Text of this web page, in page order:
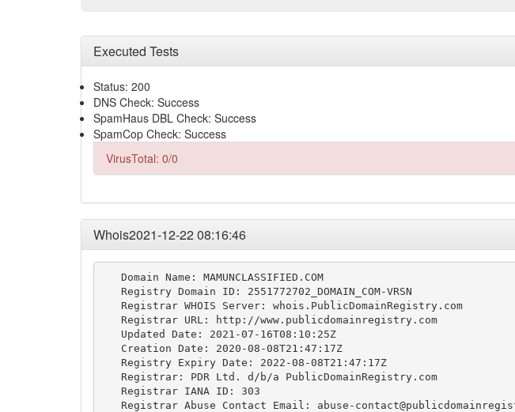
Executed Tests
Status: 200
DNS Check: Success
SpamHaus DBL Check: Success
SpamCop Check: Success
VirusTotal: 0/0
Whois2021-12-22 08:16:46
   Domain Name: MAMUNCLASSIFIED.COM
   Registry Domain ID: 2551772702_DOMAIN_COM-VRSN
   Registrar WHOIS Server: whois.PublicDomainRegistry.com
   Registrar URL: http://www.publicdomainregistry.com
   Updated Date: 2021-07-16T08:10:25Z
   Creation Date: 2020-08-08T21:47:17Z
   Registry Expiry Date: 2022-08-08T21:47:17Z
   Registrar: PDR Ltd. d/b/a PublicDomainRegistry.com
   Registrar IANA ID: 303
   Registrar Abuse Contact Email:
abuse-